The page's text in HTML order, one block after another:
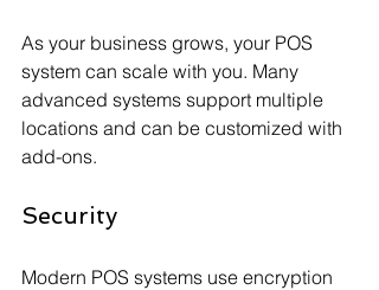
As your business grows, your POS
system can scale with you. Many
advanced systems support multiple
locations and can be customized with
add-ons.
Security
Modern POS systems use encryption